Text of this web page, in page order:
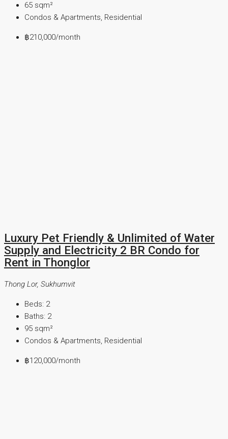
65 sqm²
Condos & Apartments, Residential
฿210,000/month
Luxury Pet Friendly & Unlimited of Water
Supply and Electricity 2 BR Condo for
Rent in Thonglor
Thong Lor, Sukhumvit
Beds: 2
Baths: 2
95 sqm²
Condos & Apartments, Residential
฿120,000/month